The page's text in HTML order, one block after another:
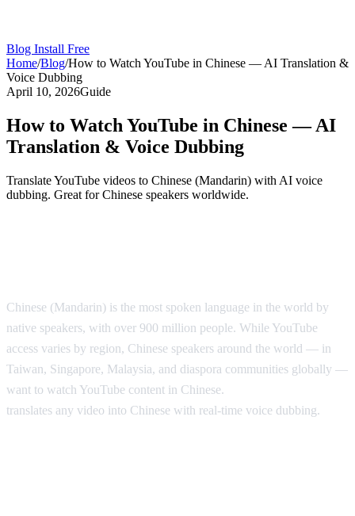
Blog Install Free
Home/Blog/How to Watch YouTube in Chinese — AI Translation &
Voice Dubbing
April 10, 2026Guide
How to Watch YouTube in Chinese — AI
Translation & Voice Dubbing
Translate YouTube videos to Chinese (Mandarin) with AI voice
dubbing. Great for Chinese speakers worldwide.
Chinese (Mandarin) is the most spoken language in the world by
native speakers, with over 900 million people. While YouTube
access varies by region, Chinese speakers around the world — in
Taiwan, Singapore, Malaysia, and diaspora communities globally —
want to watch YouTube content in Chinese.
translates any video into Chinese with real-time voice dubbing.